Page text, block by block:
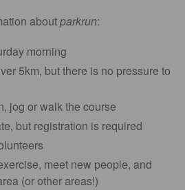
aboutparkrun:
morning
5km, but there is no pressure to
jog or walk the course
but registration is required
meet new people, and
(or other areas!)